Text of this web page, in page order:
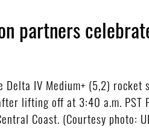
partners
Delta IV Medium+ (5,2)
lifting off at 3:40 a.m. PST
Coast. (Courtesy photo: